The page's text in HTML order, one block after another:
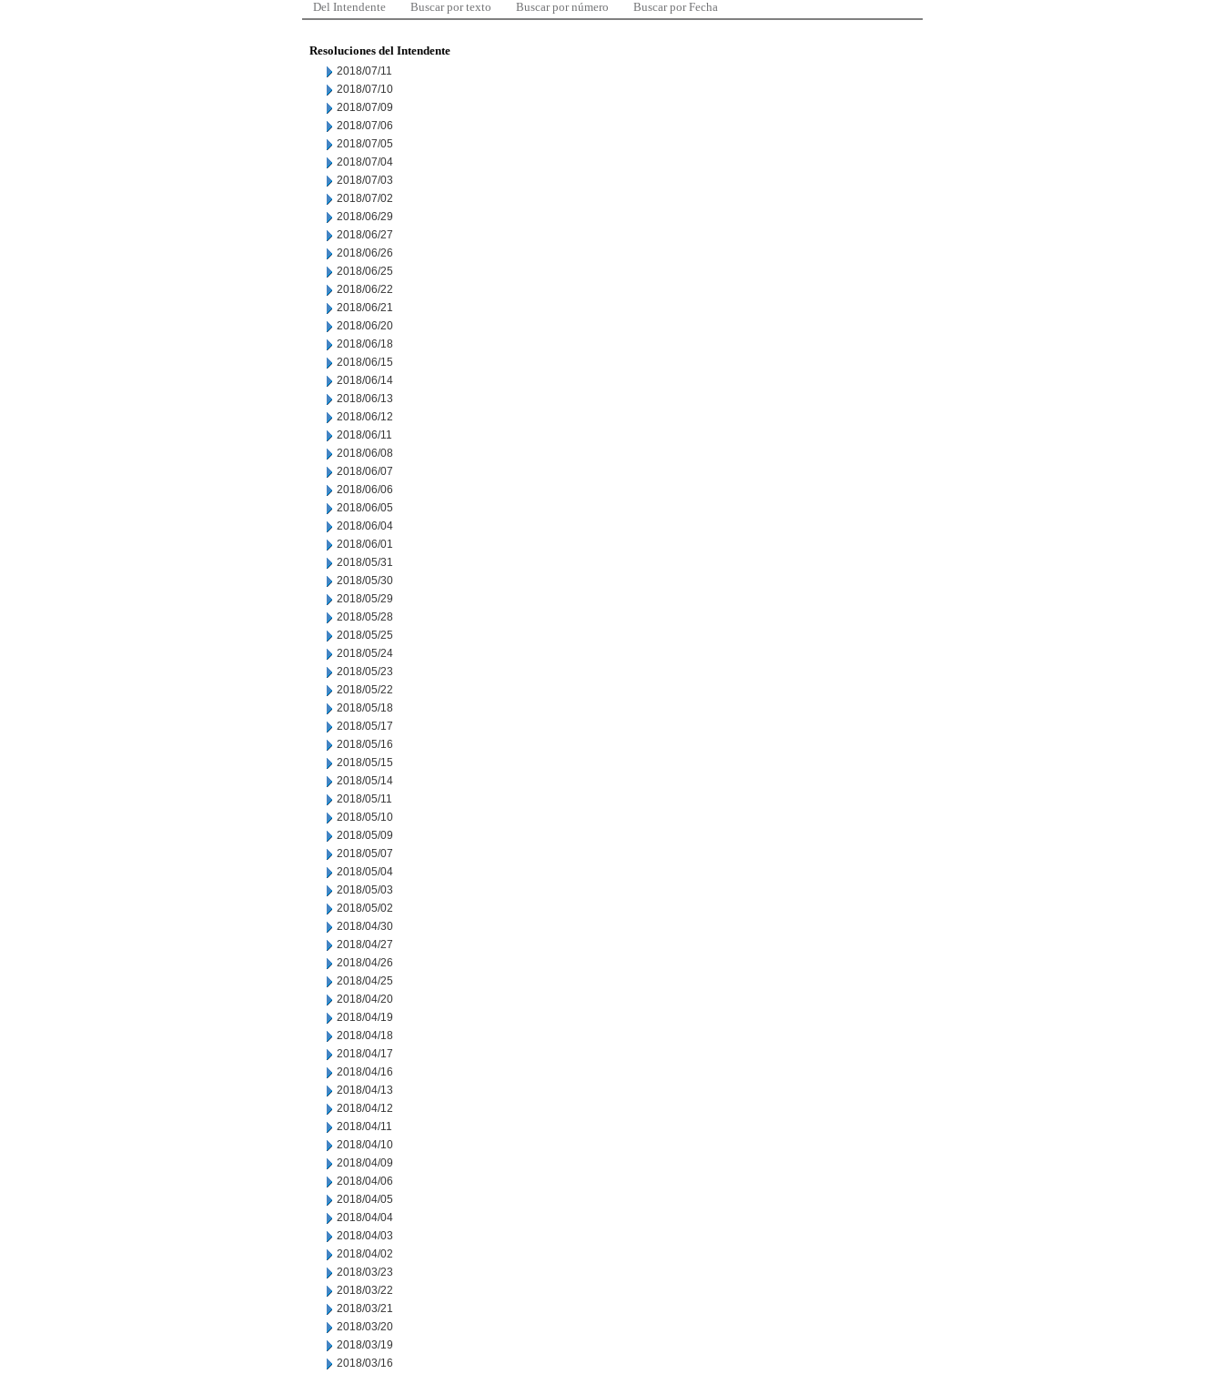
Del Intendente Buscar por texto Buscar por número Buscar por Fecha
Resoluciones del Intendente
2018/07/11
2018/07/10
2018/07/09
2018/07/06
2018/07/05
2018/07/04
2018/07/03
2018/07/02
2018/06/29
2018/06/27
2018/06/26
2018/06/25
2018/06/22
2018/06/21
2018/06/20
2018/06/18
2018/06/15
2018/06/14
2018/06/13
2018/06/12
2018/06/11
2018/06/08
2018/06/07
2018/06/06
2018/06/05
2018/06/04
2018/06/01
2018/05/31
2018/05/30
2018/05/29
2018/05/28
2018/05/25
2018/05/24
2018/05/23
2018/05/22
2018/05/18
2018/05/17
2018/05/16
2018/05/15
2018/05/14
2018/05/11
2018/05/10
2018/05/09
2018/05/07
2018/05/04
2018/05/03
2018/05/02
2018/04/30
2018/04/27
2018/04/26
2018/04/25
2018/04/20
2018/04/19
2018/04/18
2018/04/17
2018/04/16
2018/04/13
2018/04/12
2018/04/11
2018/04/10
2018/04/09
2018/04/06
2018/04/05
2018/04/04
2018/04/03
2018/04/02
2018/03/23
2018/03/22
2018/03/21
2018/03/20
2018/03/19
2018/03/16